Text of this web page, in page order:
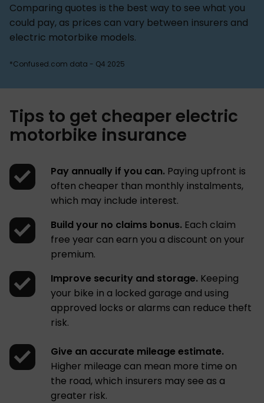
Comparing quotes is the best way to see what you
could pay, as prices can vary between insurers and
electric motorbike models.
*Confused.com data - Q4 2025
Tips to get cheaper electric
motorbike insurance
Pay annually if you can. Paying upfront is
often cheaper than monthly instalments,
which may include interest.
Build your no claims bonus. Each claim
free year can earn you a discount on your
premium.
Improve security and storage. Keeping
your bike in a locked garage and using
approved locks or alarms can reduce theft
risk.
Give an accurate mileage estimate.
Higher mileage can mean more time on
the road, which insurers may see as a
greater risk.